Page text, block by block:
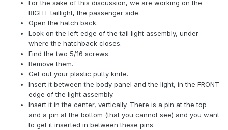
For the sake of this discussion, we are working on the
RIGHT taillight, the passenger side.
Open the hatch back.
Look on the left edge of the tail light assembly, under
where the hatchback closes.
Find the two 5/16 screws.
Remove them.
Get out your plastic putty knife.
Insert it between the body panel and the light, in the FRONT
edge of the light assembly.
Insert it in the center, vertically. There is a pin at the top
and a pin at the bottom (that you cannot see) and you want
to get it inserted in between these pins.